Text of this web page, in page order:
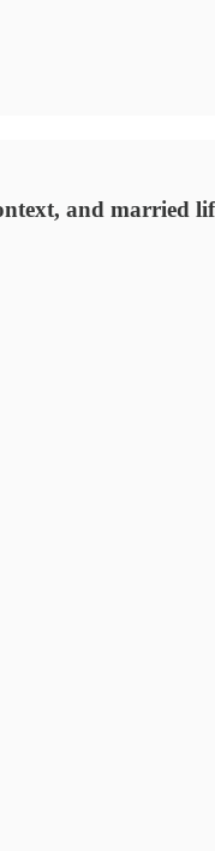
and married